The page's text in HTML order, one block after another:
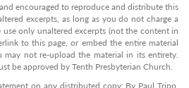
encouraged to reproduce and distribute this
excerpts, as long as you do not charge a
use only unaltered excerpts (not the content in
to this page, or embed the entire material
may not re-upload the material in its entirety.
be approved by Tenth Presbyterian Church.
on any distributed copy: By Paul Tripp.